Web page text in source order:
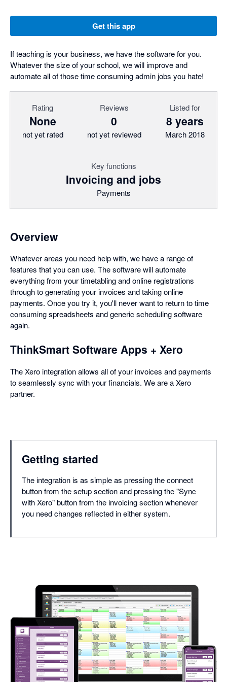
Get this app
If teaching is your business, we have the software for you.
Whatever the size of your school, we will improve and
automate all of those time consuming admin jobs you hate!
Rating
None
not yet rated
Reviews
0
not yet reviewed
Listed for
8 years
March 2018
Key functions
Invoicing and jobs
Payments
Overview
Whatever areas you need help with, we have a range of
features that you can use. The software will automate
everything from your timetabling and online registrations
through to generating your invoices and taking online
payments. Once you try it, you'll never want to return to time
consuming spreadsheets and generic scheduling software
again.
ThinkSmart Software Apps + Xero
The Xero integration allows all of your invoices and payments
to seamlessly sync with your financials. We are a Xero
partner.
Getting started
The integration is as simple as pressing the connect
button from the setup section and pressing the "Sync
with Xero" button from the invoicing section whenever
you need changes reflected in either system.